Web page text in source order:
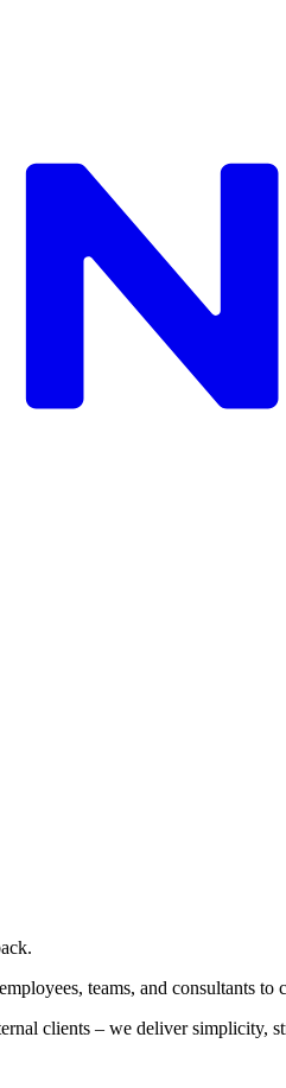
teams, and consultants
clients – we deliver simplicity,